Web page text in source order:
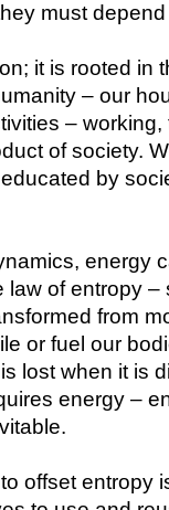
must
it is rooted
– our
–
of society.
by
energy
of entropy
from
or fuel our
lost when it is
energy –
offset entropy